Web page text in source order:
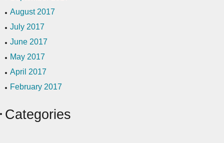
August 2017
July 2017
June 2017
May 2017
April 2017
February 2017
Categories